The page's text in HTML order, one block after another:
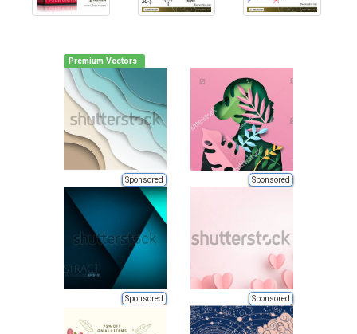
Premium Vectors
Sponsored Sponsored
Sponsored Sponsored